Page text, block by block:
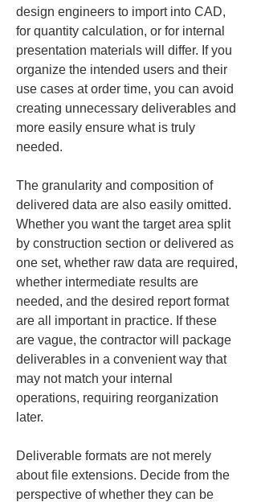
design engineers to import into CAD,
for quantity calculation, or for internal
presentation materials will differ. If you
organize the intended users and their
use cases at order time, you can avoid
creating unnecessary deliverables and
more easily ensure what is truly
needed.
The granularity and composition of
delivered data are also easily omitted.
Whether you want the target area split
by construction section or delivered as
one set, whether raw data are required,
whether intermediate results are
needed, and the desired report format
are all important in practice. If these
are vague, the contractor will package
deliverables in a convenient way that
may not match your internal
operations, requiring reorganization
later.
Deliverable formats are not merely
about file extensions. Decide from the
perspective of whether they can be